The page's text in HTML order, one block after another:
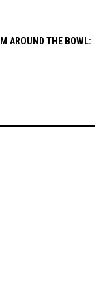
AROUND THE BOWL: